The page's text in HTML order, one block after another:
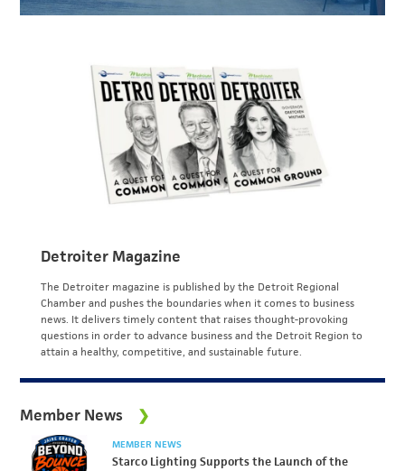
Detroiter Magazine
The Detroiter magazine is published by the Detroit Regional
Chamber and pushes the boundaries when it comes to business
news. It delivers timely content that raises thought-provoking
questions in order to advance business and the Detroit Region to
attain a healthy, competitive, and sustainable future.
Member News
MEMBER NEWS
Starco Lighting Supports the Launch of the